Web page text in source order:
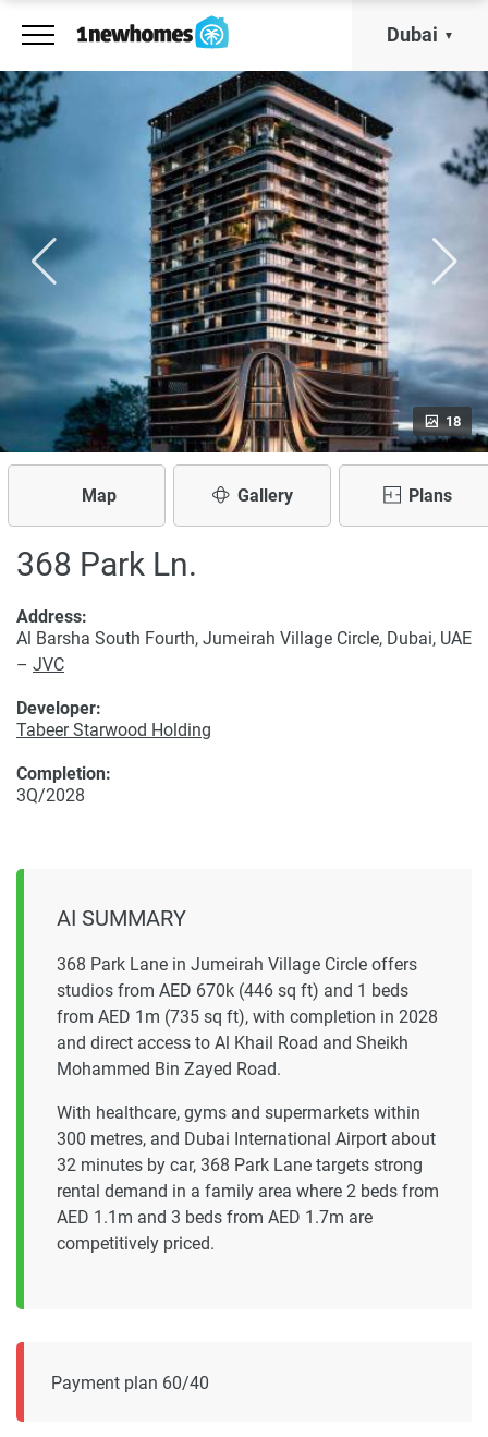
Dubai
18
Map Gallery Plans
368 Park Ln.
Developer:
Tabeer Starwood Holding
Address:
Al Barsha South Fourth, Jumeirah Village Circle, Dubai, UAE
– JVC
Completion:
3Q/2028
AI SUMMARY
368 Park Lane in Jumeirah Village Circle offers
studios from AED 670k (446 sq ft) and 1 beds
from AED 1m (735 sq ft), with completion in 2028
and direct access to Al Khail Road and Sheikh
Mohammed Bin Zayed Road.
With healthcare, gyms and supermarkets within
300 metres, and Dubai International Airport about
32 minutes by car, 368 Park Lane targets strong
rental demand in a family area where 2 beds from
AED 1.1m and 3 beds from AED 1.7m are
competitively priced.
Payment plan 60/40